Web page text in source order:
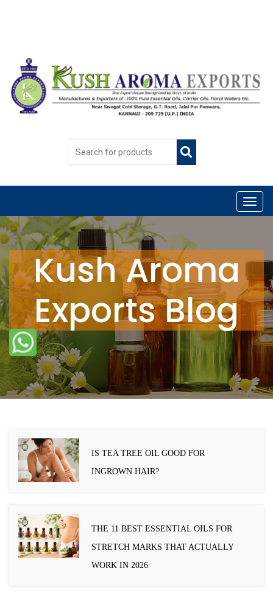
Kush Aroma
Exports Blog
IS TEA TREE OIL GOOD FOR
INGROWN HAIR?
THE 11 BEST ESSENTIAL OILS FOR
STRETCH MARKS THAT ACTUALLY
WORK IN 2026